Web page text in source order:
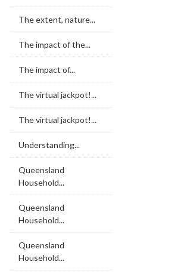
The extent, nature...
The impact of the...
The impact of...
The virtual jackpot!...
The virtual jackpot!...
Understanding...
Queensland
Household...
Queensland
Household...
Queensland
Household...